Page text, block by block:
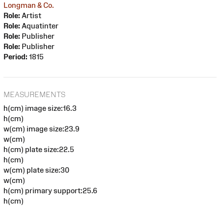
Longman & Co.
Role: Artist
Role: Aquatinter
Role: Publisher
Role: Publisher
Period: 1815
MEASUREMENTS
h(cm) image size:16.3
h(cm)
w(cm) image size:23.9
w(cm)
h(cm) plate size:22.5
h(cm)
w(cm) plate size:30
w(cm)
h(cm) primary support:25.6
h(cm)